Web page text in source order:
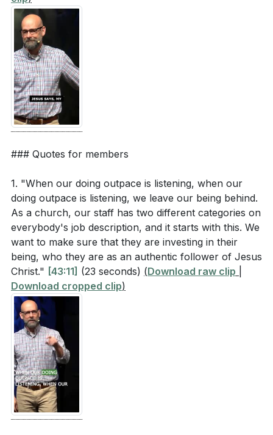
[59:01]- The Ultimate Decision: Trusting Jesus
[60:00]
### Quotes for members
1. "When our doing outpace is listening, when our
doing outpace is listening, we leave our being behind.
As a church, our staff has two different categories on
everybody's job description, and it starts with this. We
want to make sure that they are investing in their
being, who they are as an authentic follower of Jesus
Christ." [43:11] (23 seconds) (Download raw clip
Download cropped clip)